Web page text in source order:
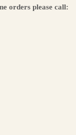
orders please call: